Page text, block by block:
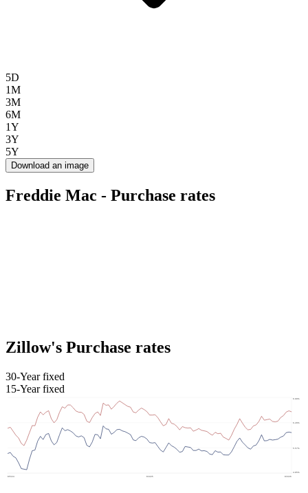
5D
1M
3M
6M
1Y
3Y
5Y
Download an image
Freddie Mac - Purchase rates
Zillow's Purchase rates
30-Year fixed
15-Year fixed